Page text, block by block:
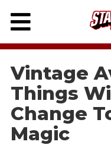
Skip
content
Vintage
Things
Change
Magic